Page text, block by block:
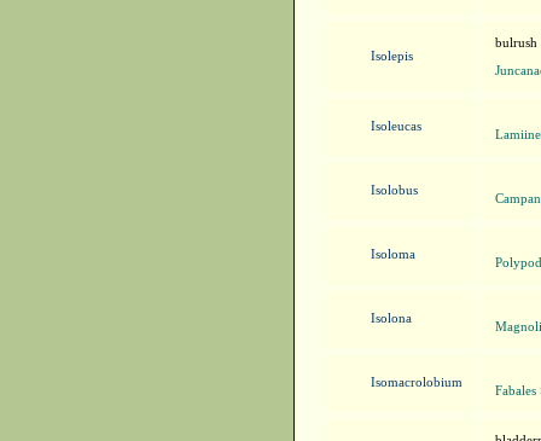
Isolepis
bulrush
Isoleucas
Isolobus
Isoloma
Isolona
Isomacrolobium
Fabales